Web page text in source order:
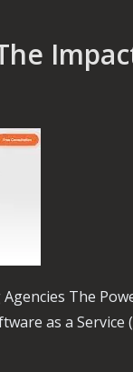
The
as a Service